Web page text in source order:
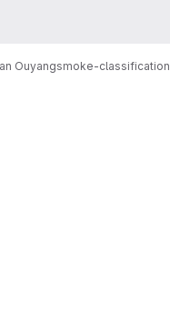
Ouyangsmoke-classification